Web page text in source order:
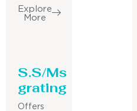
Explore
More
S.S/Ms
grating
Offers